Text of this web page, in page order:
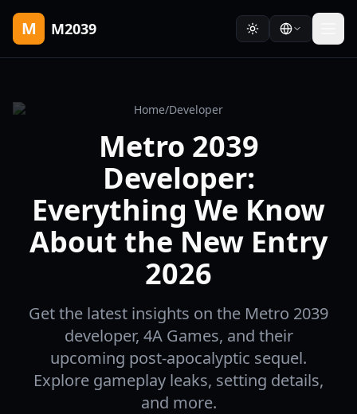
M M2039
Home/Developer
Metro 2039
Developer:
Everything We Know
About the New Entry
2026
Get the latest insights on the Metro 2039
developer, 4A Games, and their
upcoming post-apocalyptic sequel.
Explore gameplay leaks, setting details,
and more.